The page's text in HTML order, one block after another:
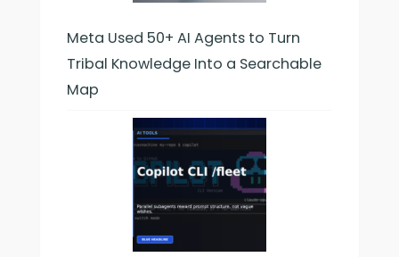
Meta Used 50+ AI Agents to Turn
Tribal Knowledge Into a Searchable
Map